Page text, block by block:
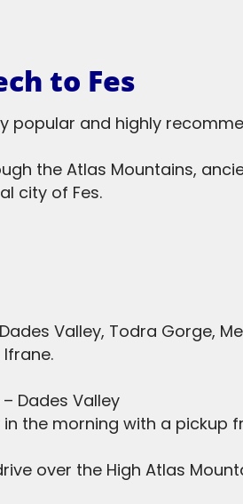
to Fes
popular and highly
the Atlas Mountains,
city of Fes.
Valley, Todra Gorge,
Dades Valley
the morning with a pickup
over the High Atlas